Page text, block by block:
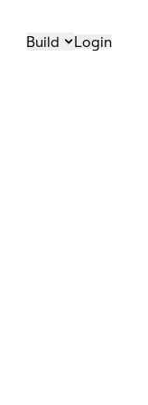
Build Login